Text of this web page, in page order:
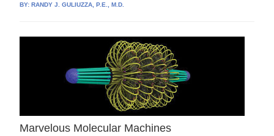
BY:RANDY J. GULIUZZA, P.E., M.D.
Marvelous Molecular Machines